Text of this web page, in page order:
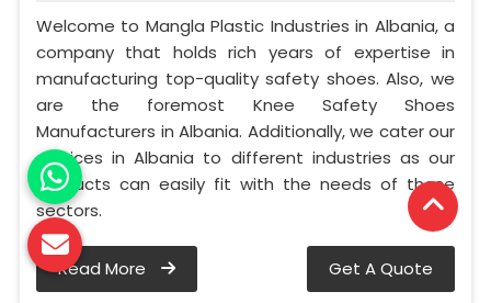
Welcome to Mangla Plastic Industries in Albania, a
company that holds rich years of expertise in
manufacturing top-quality safety shoes. Also, we
are the foremost Knee Safety Shoes
Manufacturers in Albania. Additionally, we cater our
services in Albania to different industries as our
products can easily fit with the needs of these
sectors.
Read More Get A Quote